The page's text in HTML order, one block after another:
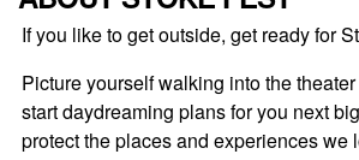
If you like to get outside, get ready for
Picture yourself walking into the
start daydreaming plans for you next
protect the places and experiences we